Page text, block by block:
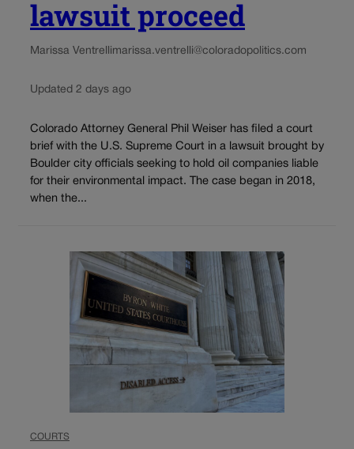
lawsuit proceed
Marissa Ventrellimarissa.ventrelli@coloradopolitics.com
Updated 2 days ago
Colorado Attorney General Phil Weiser has filed a court
brief with the U.S. Supreme Court in a lawsuit brought by
Boulder city officials seeking to hold oil companies liable
for their environmental impact. The case began in 2018,
when the...
COURTS